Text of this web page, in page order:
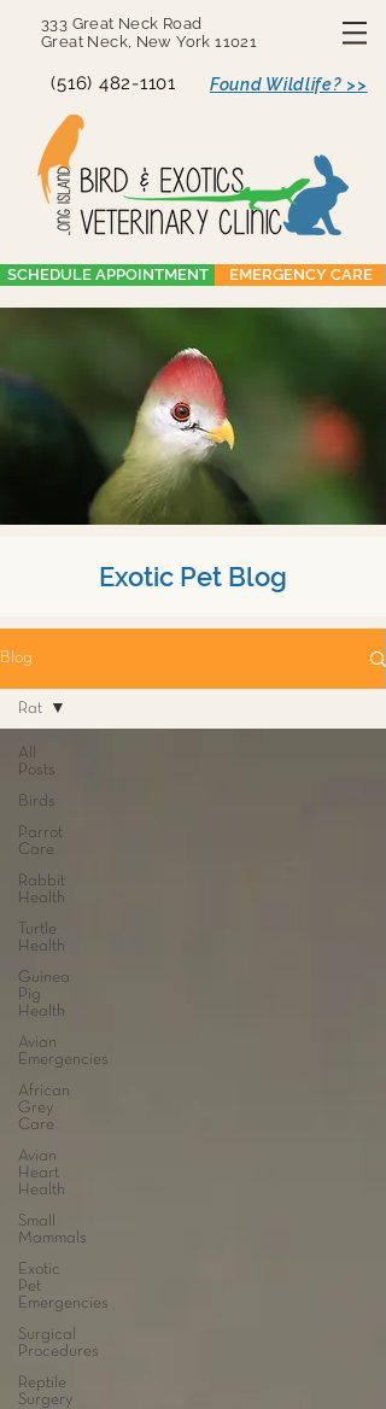
333 Great Neck Road
Great Neck, New York 11021
(516) 482-1101 Found Wildlife? >>
SCHEDULE APPOINTMENT EMERGENCY CARE
Exotic Pet Blog
Blog
All
Posts
Birds
Parrot
Care
Rabbit
Health
Turtle
Health
Guinea
Pig
Health
Avian
Emergencies
African
Grey
Care
Avian
Heart
Health
Small
Mammals
Exotic
Pet
Emergencies
Surgical
Procedures
Reptile
Surgery
Rat